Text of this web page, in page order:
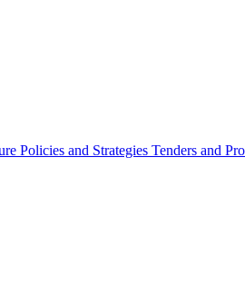
Policies and Strategies Tenders and